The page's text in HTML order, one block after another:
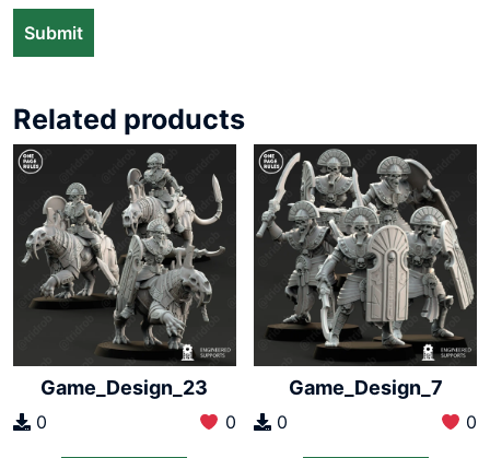
Related products
Game_Design_23
0 0
Game_Design_7
0 0